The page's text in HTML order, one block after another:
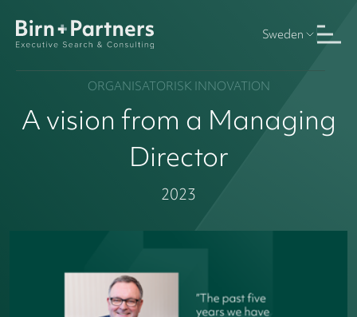
Sweden
ORGANISATORISK INNOVATION
A vision from a Managing
Director
2023